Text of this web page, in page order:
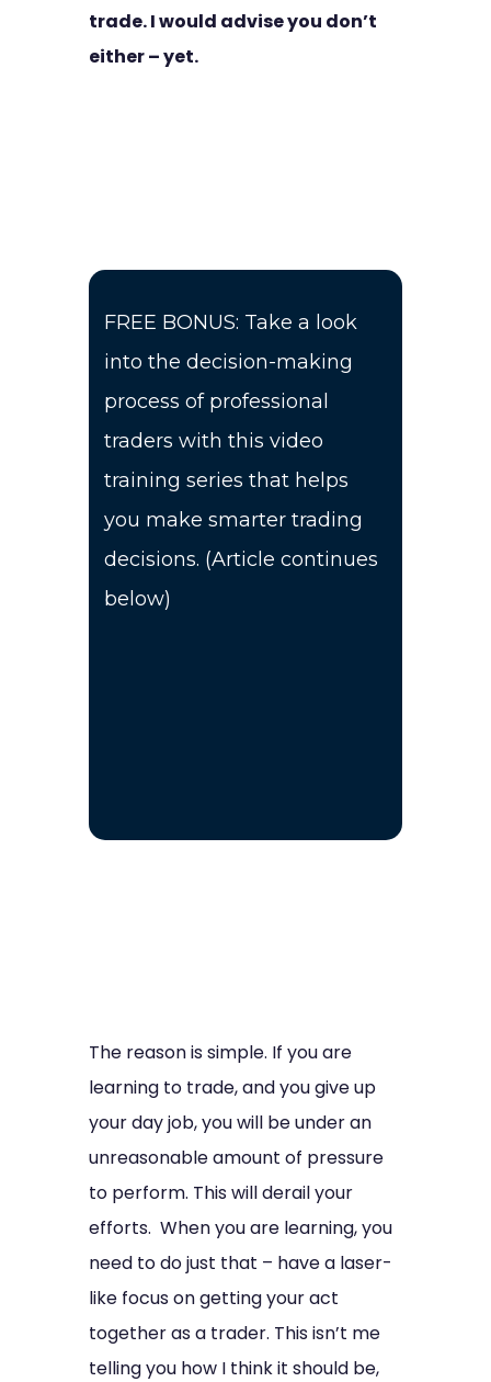
trade. I would advise you don’t
either – yet.
FREE BONUS: Take a look
into the decision-making
process of professional
traders with this video
training series that helps
you make smarter trading
decisions. (Article continues
below)
The reason is simple. If you are
learning to trade, and you give up
your day job, you will be under an
unreasonable amount of pressure
to perform. This will derail your
efforts. When you are learning, you
need to do just that – have a laser-
like focus on getting your act
together as a trader. This isn’t me
telling you how I think it should be,